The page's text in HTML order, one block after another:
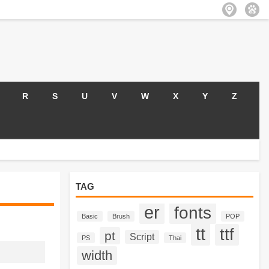
R S U V W X Y Z
TAG
Basic Brush er fonts POP
PS pt Script Thai tt ttf
width